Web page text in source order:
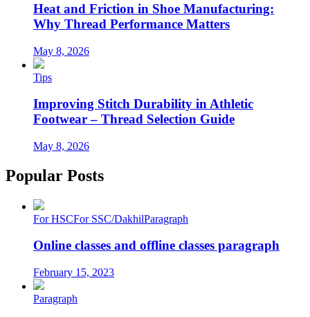
Heat and Friction in Shoe Manufacturing:
Why Thread Performance Matters
May 8, 2026
Tips
Improving Stitch Durability in Athletic
Footwear – Thread Selection Guide
May 8, 2026
Popular Posts
For HSCFor SSC/DakhilParagraph
Online classes and offline classes paragraph
February 15, 2023
Paragraph